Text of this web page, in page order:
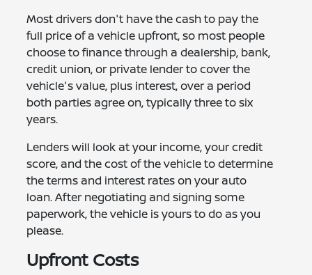
Most drivers don't have the cash to pay the
full price of a vehicle upfront, so most people
choose to finance through a dealership, bank,
credit union, or private lender to cover the
vehicle's value, plus interest, over a period
both parties agree on, typically three to six
years.
Lenders will look at your income, your credit
score, and the cost of the vehicle to determine
the terms and interest rates on your auto
loan. After negotiating and signing some
paperwork, the vehicle is yours to do as you
please.
Upfront Costs